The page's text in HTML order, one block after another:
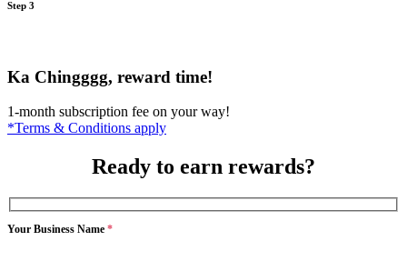
Step 3
Ka Chingggg, reward time!
1-month subscription fee on your way!
*Terms & Conditions apply
Ready to earn rewards?
Your Business Name *